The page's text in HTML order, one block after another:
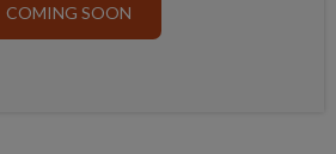
COMING SOON